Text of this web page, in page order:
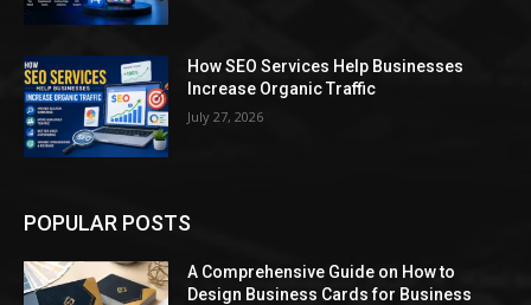
How SEO Services Help Businesses
Increase Organic Traffic
July 27, 2026
POPULAR POSTS
A Comprehensive Guide on How to
Design Business Cards for Business